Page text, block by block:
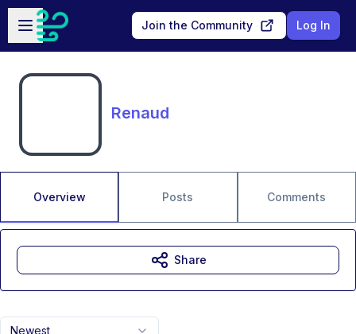
Skip to main content
Open sidebar
Join the Community Log In
Renaud
Overview Posts Comments
Newest
Share